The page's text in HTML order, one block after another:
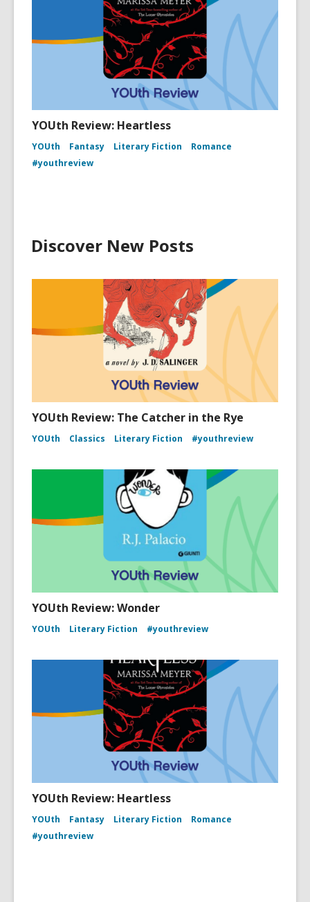
YOUth Review: Heartless
YOUth Fantasy Literary Fiction
Romance
#youthreview
Discover New Posts
YOUth Review: The Catcher in the Rye
YOUth Classics Literary Fiction #youthreview
YOUth Review: Wonder
YOUth Literary Fiction #youthreview
YOUth Review: Heartless
YOUth Fantasy Literary Fiction
Romance
#youthreview